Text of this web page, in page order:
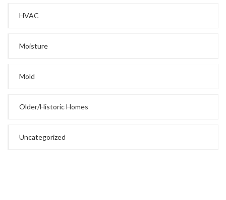
HVAC
Moisture
Mold
Older/Historic Homes
Uncategorized